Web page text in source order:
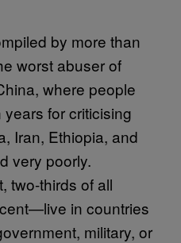
by more than
worst abuser of
where people
for criticising
Iran, Ethiopia, and
very poorly.
two-thirds of all
in countries
military, or